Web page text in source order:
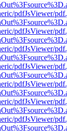
pdfJsViewer/
pdfJsViewer/
pdfJsViewer/
pdfJsViewer/
pdfJsViewer/
pdfJsViewer/
pdfJsViewer/